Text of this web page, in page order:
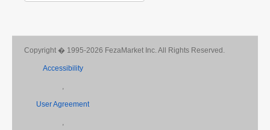
Copyright � 1995-2026 FezaMarket Inc. All Rights Reserved.
Accessibility
,
User Agreement
,